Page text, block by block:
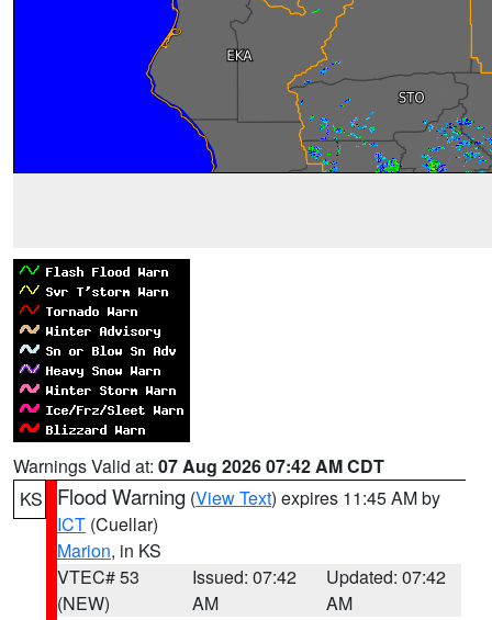
Warnings Valid at: 07 Aug 2026 07:42 AM CDT
KS
Flood Warning (View Text) expires 11:45 AM by
ICT (Cuellar)
Marion, in KS
VTEC# 53
(NEW)
Issued: 07:42
AM
Updated: 07:42
AM